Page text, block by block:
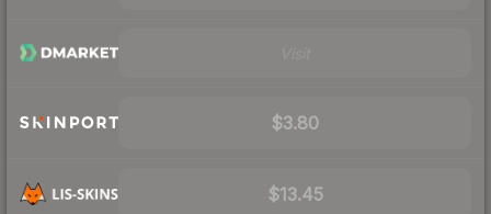
$3.80
$13.45